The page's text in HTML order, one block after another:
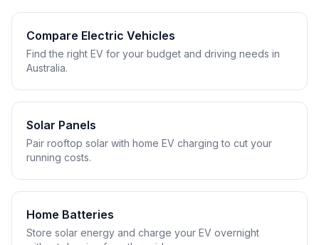
Compare Electric Vehicles
Find the right EV for your budget and driving needs in
Australia.
Solar Panels
Pair rooftop solar with home EV charging to cut your
running costs.
Home Batteries
Store solar energy and charge your EV overnight